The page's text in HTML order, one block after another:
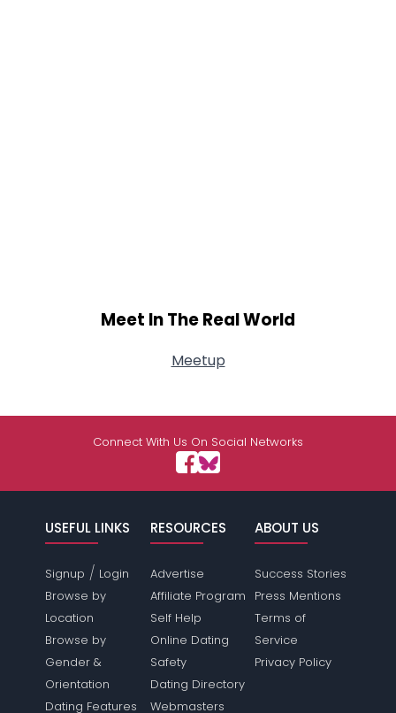
Meet In The Real World
Meetup
Connect With Us On Social Networks
USEFUL LINKS
Signup / Login
Browse by
Location
Browse by
Gender &
Orientation
Dating Features
RESOURCES
Advertise
Affiliate Program
Self Help
Online Dating
Safety
Dating Directory
Webmasters
ABOUT US
Success Stories
Press Mentions
Terms of
Service
Privacy Policy